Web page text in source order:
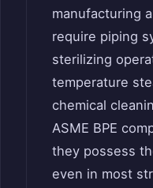
manufacturing
require piping
sterilizing
temperature
chemical
ASME BPE
they possess
even in most